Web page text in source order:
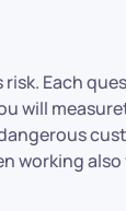
Each
will
working